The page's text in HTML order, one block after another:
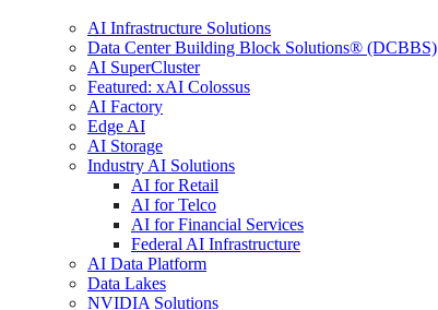
AI Infrastructure Solutions
Data Center Building Block Solutions® (DCBBS)
AI SuperCluster
Featured: xAI Colossus
AI Factory
Edge AI
AI Storage
Industry AI Solutions
AI for Retail
AI for Telco
AI for Financial Services
Federal AI Infrastructure
AI Data Platform
Data Lakes
NVIDIA Solutions